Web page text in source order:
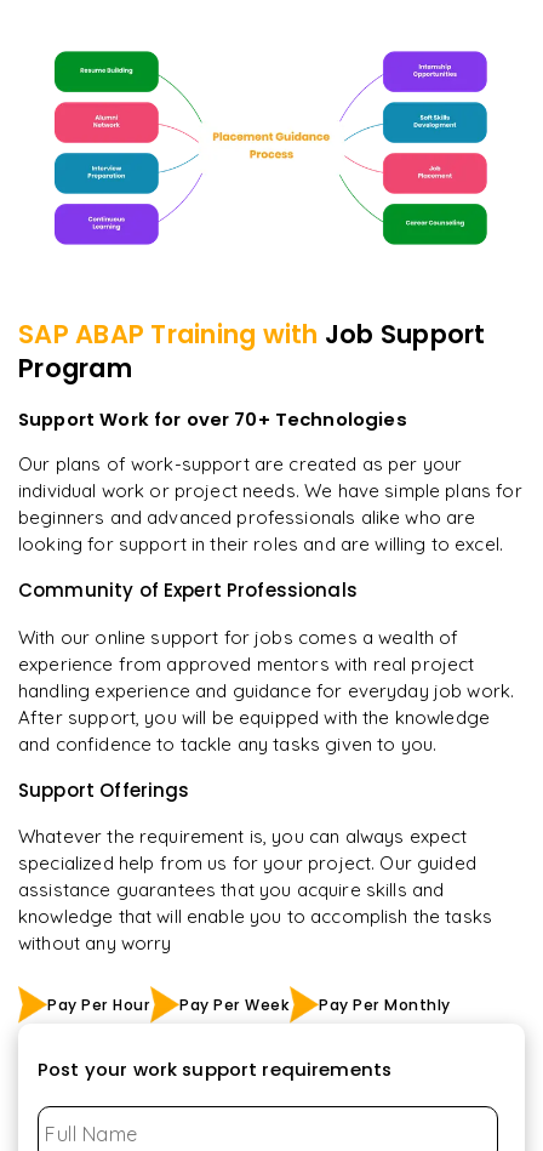
SAP ABAP Training with Job Support
Program
Support Work for over 70+ Technologies
Our plans of work-support are created as per your
individual work or project needs. We have simple plans for
beginners and advanced professionals alike who are
looking for support in their roles and are willing to excel.
Community of Expert Professionals
With our online support for jobs comes a wealth of
experience from approved mentors with real project
handling experience and guidance for everyday job work.
After support, you will be equipped with the knowledge
and confidence to tackle any tasks given to you.
Support Offerings
Whatever the requirement is, you can always expect
specialized help from us for your project. Our guided
assistance guarantees that you acquire skills and
knowledge that will enable you to accomplish the tasks
without any worry
Pay Per Hour Pay Per Week Pay Per Monthly
Post your work support requirements